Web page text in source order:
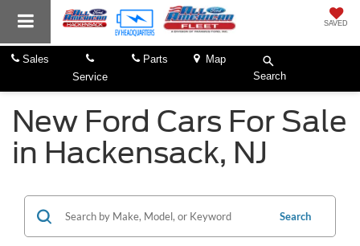
SAVED
Sales
Service
Parts
Map
Search
New Ford Cars For Sale
in Hackensack, NJ
Search